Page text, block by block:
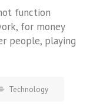
function
for money
people, playing
Technology